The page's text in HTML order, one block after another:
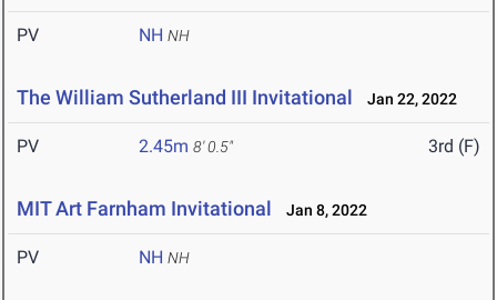
PV NH NH
The William Sutherland III Invitational Jan 22, 2022
PV 2.45m 8' 0.5" 3rd (F)
MIT Art Farnham Invitational Jan 8, 2022
PV NH NH